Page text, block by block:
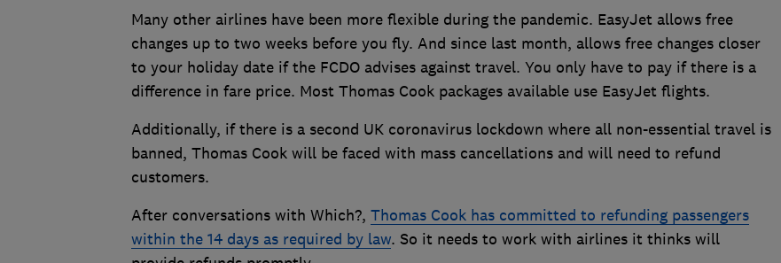
Many other airlines have been more flexible during the pandemic. EasyJet allows free
changes up to two weeks before you fly. And since last month, allows free changes closer
to your holiday date if the FCDO advises against travel. You only have to pay if there is a
difference in fare price. Most Thomas Cook packages available use EasyJet flights.
Additionally, if there is a second UK coronavirus lockdown where all non-essential travel is
banned, Thomas Cook will be faced with mass cancellations and will need to refund
customers.
After conversations with Which?, Thomas Cook has committed to refunding passengers
within the 14 days as required by law. So it needs to work with airlines it thinks will